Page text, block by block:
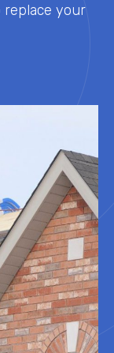
replace your